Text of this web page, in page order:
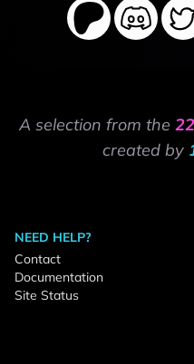
A selection from the
created by
NEED HELP?
Contact
Documentation
Site Status